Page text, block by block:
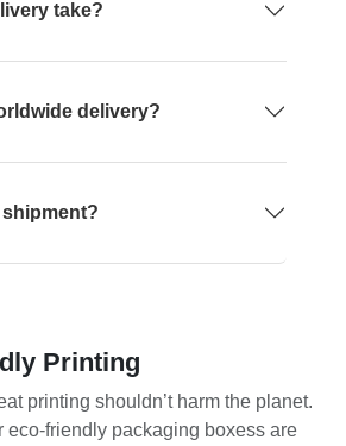
take?
delivery?
shipment?
Printing
printing shouldn’t harm the planet.
eco-friendly packaging boxess are